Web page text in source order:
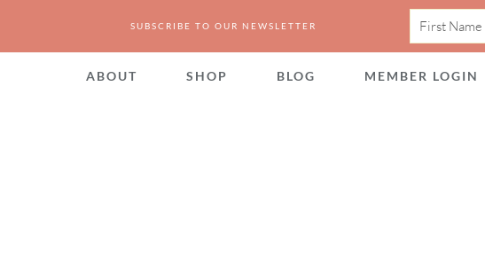
SUBSCRIBE TO OUR NEWSLETTER
ABOUT SHOP BLOG MEMBER LOGIN